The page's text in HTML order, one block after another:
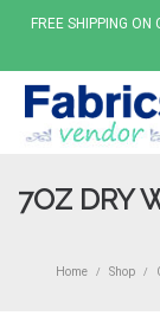
FREE SHIPPING
7OZ DRY
Home / Shop /